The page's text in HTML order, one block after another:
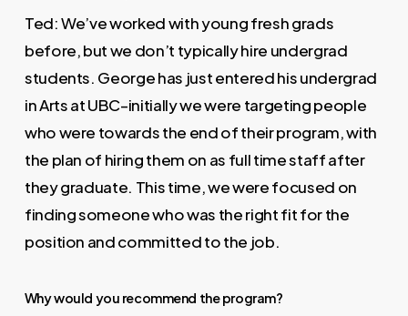
Ted: We’ve worked with young fresh grads
before, but we don’t typically hire undergrad
students. George has just entered his undergrad
in Arts at UBC–initially we were targeting people
who were towards the end of their program, with
the plan of hiring them on as full time staff after
they graduate. This time, we were focused on
finding someone who was the right fit for the
position and committed to the job.
Why would you recommend the program?